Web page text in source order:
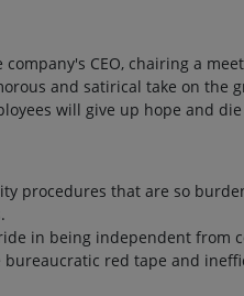
CEO, chairing a
and satirical take on the
will give up hope and
procedures that are so
in being independent from
red tape and